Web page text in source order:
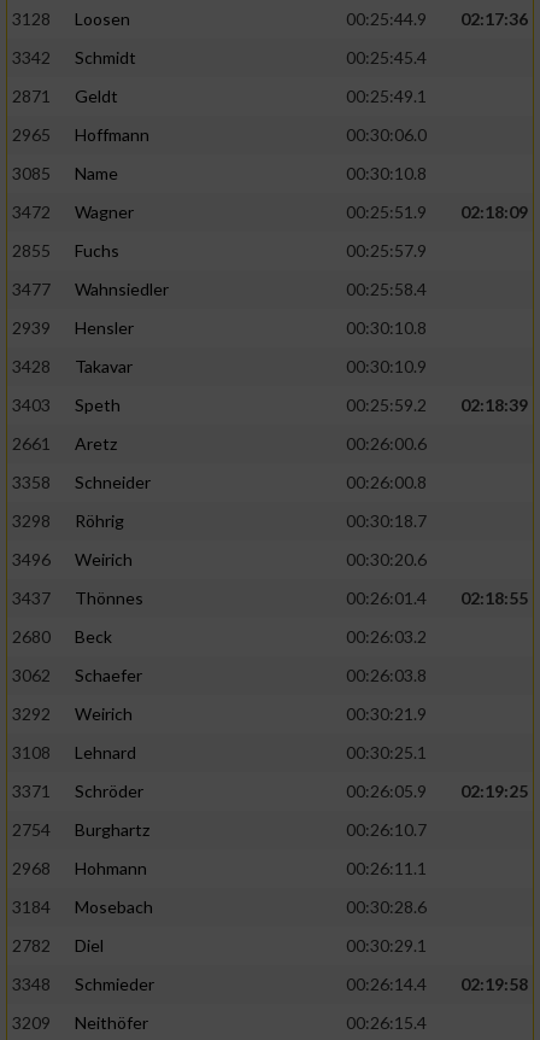
3128
Loosen 00:25:44.9
02:17:36
3342
Schmidt
00:25:45.4
2871
Geldt
00:25:49.1
2965
Hoffmann
00:30:06.0
3085
Name
00:30:10.8
3472
Wagner 00:25:51.9
02:18:09
2855
Fuchs
00:25:57.9
3477
Wahnsiedler
00:25:58.4
2939
Hensler
00:30:10.8
3428
Takavar
00:30:10.9
3403
Speth 00:25:59.2
02:18:39
2661
Aretz
00:26:00.6
3358
Schneider
00:26:00.8
3298
Röhrig
00:30:18.7
3496
Weirich
00:30:20.6
3437
Thönnes 00:26:01.4
02:18:55
2680
Beck
00:26:03.2
3062
Schaefer
00:26:03.8
3292
Weirich
00:30:21.9
3108
Lehnard
00:30:25.1
3371
Schröder 00:26:05.9
02:19:25
2754
Burghartz
00:26:10.7
2968
Hohmann
00:26:11.1
3184
Mosebach
00:30:28.6
2782
Diel
00:30:29.1
3348
Schmieder 00:26:14.4
02:19:58
3209
Neithöfer
00:26:15.4